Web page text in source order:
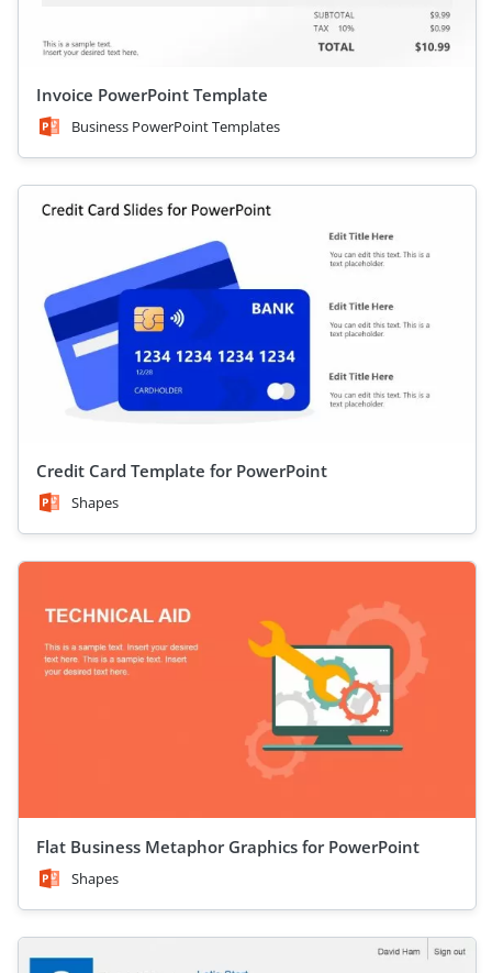
Invoice PowerPoint Template
Business PowerPoint Templates
Credit Card Template for PowerPoint
Shapes
Flat Business Metaphor Graphics for PowerPoint
Shapes